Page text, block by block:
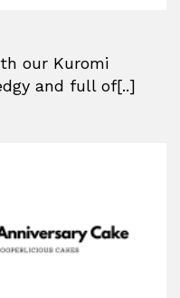
our Kuromi
and full of[..]